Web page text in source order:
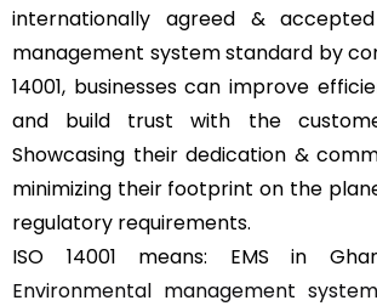
internationally agreed &
management system standard by
14001, businesses can improve
and build trust with the
Showcasing their dedication &
minimizing their footprint on the
regulatory requirements.
ISO 14001 means: EMS in
Environmental management system